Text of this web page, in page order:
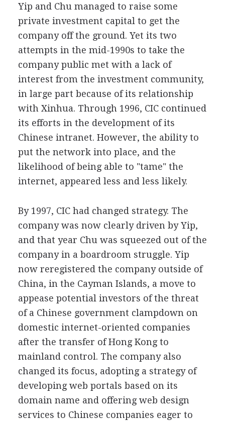
Yip and Chu managed to raise some
private investment capital to get the
company off the ground. Yet its two
attempts in the mid-1990s to take the
company public met with a lack of
interest from the investment community,
in large part because of its relationship
with Xinhua. Through 1996, CIC continued
its efforts in the development of its
Chinese intranet. However, the ability to
put the network into place, and the
likelihood of being able to "tame" the
internet, appeared less and less likely.
By 1997, CIC had changed strategy. The
company was now clearly driven by Yip,
and that year Chu was squeezed out of the
company in a boardroom struggle. Yip
now reregistered the company outside of
China, in the Cayman Islands, a move to
appease potential investors of the threat
of a Chinese government clampdown on
domestic internet-oriented companies
after the transfer of Hong Kong to
mainland control. The company also
changed its focus, adopting a strategy of
developing web portals based on its
domain name and offering web design
services to Chinese companies eager to